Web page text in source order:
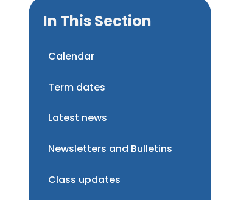
In This Section
Calendar
Term dates
Latest news
Newsletters and Bulletins
Class updates